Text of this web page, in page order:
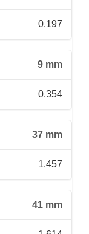
0.197
9 mm
0.354
37 mm
1.457
41 mm